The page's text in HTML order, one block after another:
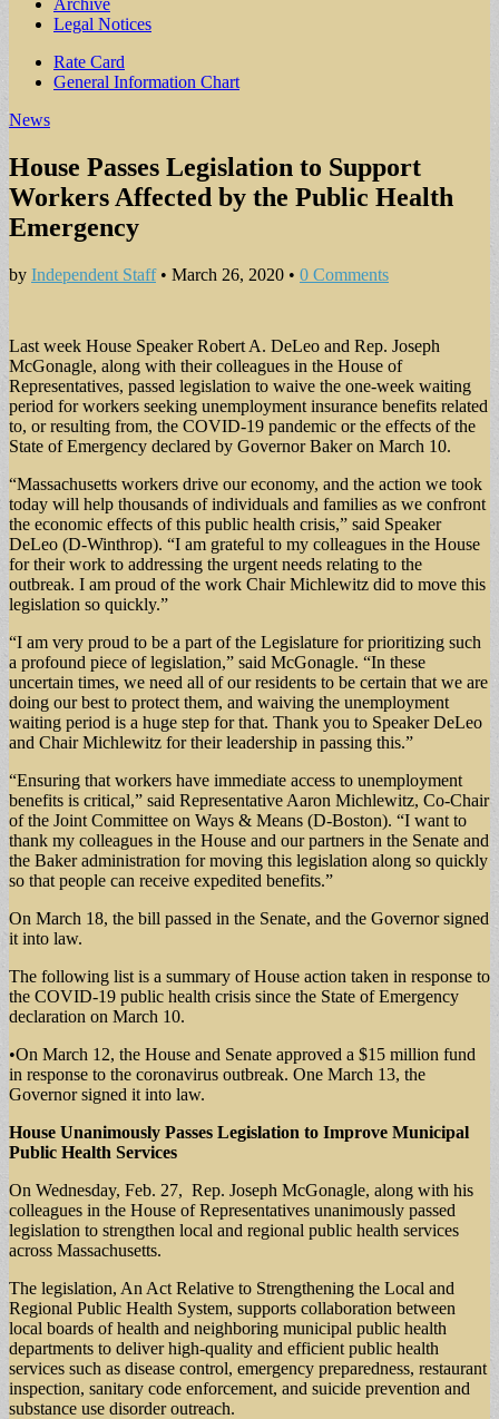
Archive
Legal Notices
Sub
menu
Rate Card
General Information Chart
News
House Passes Legislation to Support
Workers Affected by the Public Health
Emergency
by Independent Staff• March 26, 2020 • 0 Comments
Last week House Speaker Robert A. DeLeo and Rep. Joseph
McGonagle, along with their colleagues in the House of
Representatives, passed legislation to waive the one-week waiting
period for workers seeking unemployment insurance benefits related
to, or resulting from, the COVID-19 pandemic or the effects of the
State of Emergency declared by Governor Baker on March 10.
“Massachusetts workers drive our economy, and the action we took
today will help thousands of individuals and families as we confront
the economic effects of this public health crisis,” said Speaker
DeLeo (D-Winthrop). “I am grateful to my colleagues in the House
for their work to addressing the urgent needs relating to the
outbreak. I am proud of the work Chair Michlewitz did to move this
legislation so quickly.”
“I am very proud to be a part of the Legislature for prioritizing such
a profound piece of legislation,” said McGonagle. “In these
uncertain times, we need all of our residents to be certain that we are
doing our best to protect them, and waiving the unemployment
waiting period is a huge step for that. Thank you to Speaker DeLeo
and Chair Michlewitz for their leadership in passing this.”
“Ensuring that workers have immediate access to unemployment
benefits is critical,” said Representative Aaron Michlewitz, Co-Chair
of the Joint Committee on Ways & Means (D-Boston). “I want to
thank my colleagues in the House and our partners in the Senate and
the Baker administration for moving this legislation along so quickly
so that people can receive expedited benefits.”
On March 18, the bill passed in the Senate, and the Governor signed
it into law.
The following list is a summary of House action taken in response to
the COVID-19 public health crisis since the State of Emergency
declaration on March 10.
•On March 12, the House and Senate approved a $15 million fund
in response to the coronavirus outbreak. One March 13, the
Governor signed it into law.
House Unanimously Passes Legislation to Improve Municipal
Public Health Services
On Wednesday, Feb. 27, Rep. Joseph McGonagle, along with his
colleagues in the House of Representatives unanimously passed
legislation to strengthen local and regional public health services
across Massachusetts.
The legislation, An Act Relative to Strengthening the Local and
Regional Public Health System, supports collaboration between
local boards of health and neighboring municipal public health
departments to deliver high-quality and efficient public health
services such as disease control, emergency preparedness, restaurant
inspection, sanitary code enforcement, and suicide prevention and
substance use disorder outreach.